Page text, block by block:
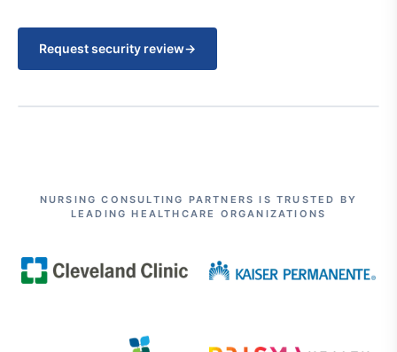
Request security review→
NURSING CONSULTING PARTNERS IS TRUSTED BY
LEADING HEALTHCARE ORGANIZATIONS